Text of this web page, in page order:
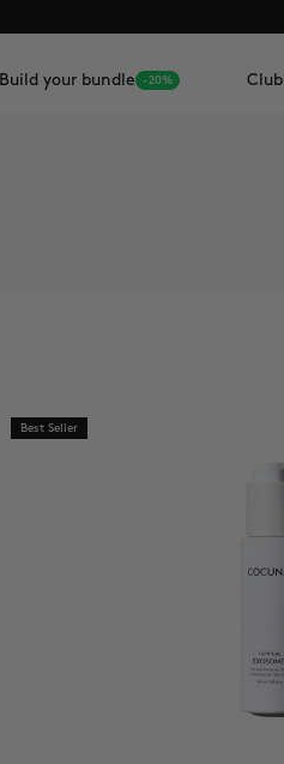
Build your bundle -20% Club
Best Seller